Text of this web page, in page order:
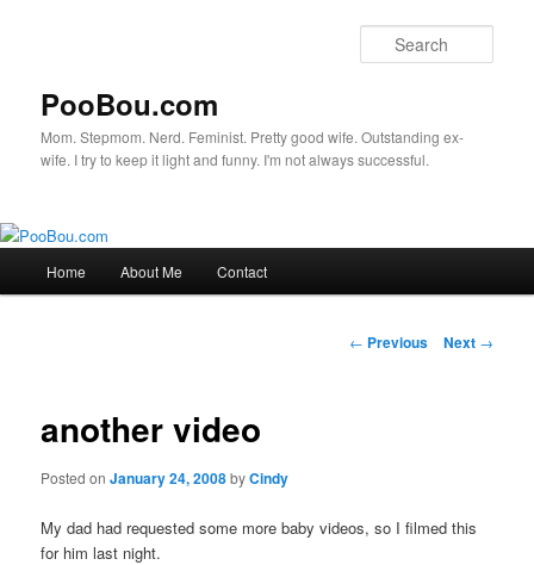
PooBou.com
Mom. Stepmom. Nerd. Feminist. Pretty good wife. Outstanding ex-
wife. I try to keep it light and funny. I'm not always successful.
Skip
content
Home About Me Contact
Post
← Previous Next →
another video
Posted onJanuary 24, 2008byCindy
My dad had requested some more baby videos, so I filmed this
for him last night.